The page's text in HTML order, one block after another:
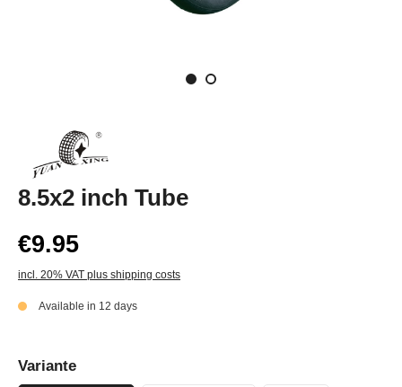
8.5x2 inch Tube
€9.95
incl. 20% VAT plus shipping costs
Available in 12 days
Variante